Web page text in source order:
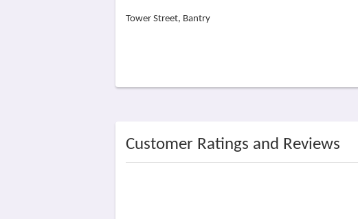
Tower Street, Bantry
Customer Ratings and Reviews